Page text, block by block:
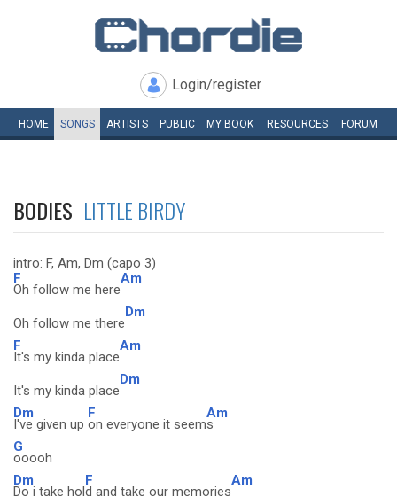
Login/register
HOME SONGS ARTISTS PUBLIC MY BOOK RESOURCES FORUM
BODIES LITTLE BIRDY
intro: F, Am, Dm (capo 3)
F
Oh follow me here
Am
Oh follow me there
Dm
F
It's my kinda place
Am
It's my kinda place
Dm
Dm
I've given up
F
on everyone it seem
Am
s
G
ooooh
Dm
Do i take hol
F
d and take our memories
Am